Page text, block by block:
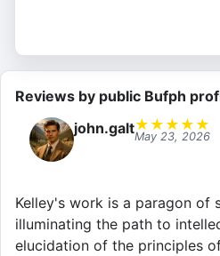
Reviews by public Bufph
john.galt★ ★ ★ ★ ★
May 23, 2026
Kelley's work is a paragon of
illuminating the path to
elucidation of the principles